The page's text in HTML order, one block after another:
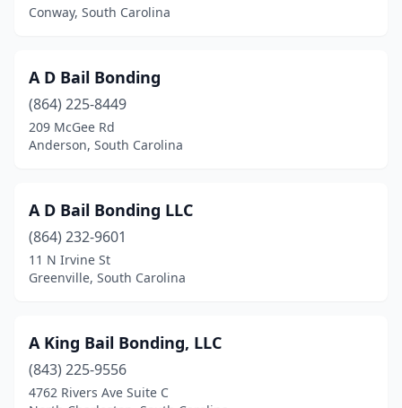
Conway, South Carolina
A D Bail Bonding
(864) 225-8449
209 McGee Rd
Anderson, South Carolina
A D Bail Bonding LLC
(864) 232-9601
11 N Irvine St
Greenville, South Carolina
A King Bail Bonding, LLC
(843) 225-9556
4762 Rivers Ave Suite C